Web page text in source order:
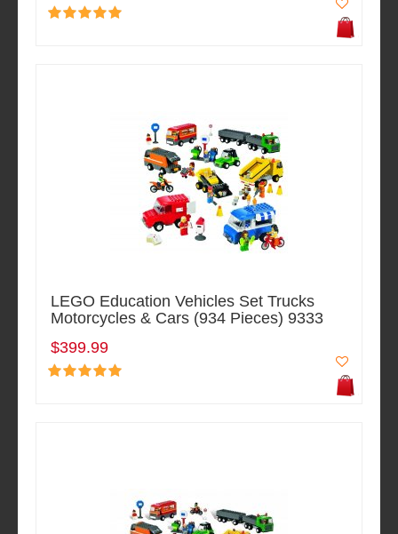
LEGO Education Vehicles Set Trucks
Motorcycles & Cars (934 Pieces) 9333
$399.99